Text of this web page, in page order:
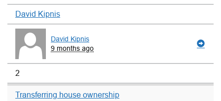
David Kipnis
David Kipnis
9 months ago
2
Transferring house ownership